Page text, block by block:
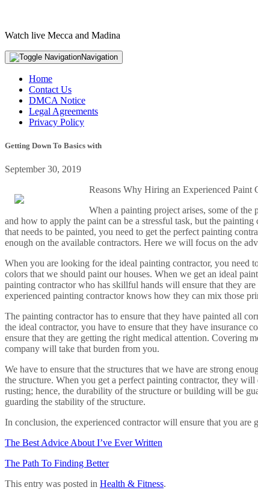
Watch live Mecca and Madina
Navigation
Home
Contact Us
DMCA Notice
Legal Agreements
Privacy Policy
Getting Down To Basics with
September 30, 2019
Reasons Why Hiring an Experienced Paint
When a painting project arises, some of
and how to apply the paint can be a stressful task, but the
that needs to be painted, you need to get the perfect painting
enough on the available contractors. Here we will focus on the
When you are looking for the ideal painting contractor, you need
colors that we should paint our houses. When we get an ideal
painting contractor who has skillful hands will ensure that they
experienced painting contractor knows how they can mix those
The painting contractor has to ensure that they have painted all
the ideal contractor, you have to ensure that they have insurance
ensure that they are getting the right medical attention. Covering
company will take that burden from you.
We have to ensure that the structures that we have are strong
the structure. When you get a perfect painting contractor, they
rusting; hence, the durability of the structure or building will be
guarding the stability of the structure.
In conclusion, the experienced contractor will ensure that you are
The Best Advice About I’ve Ever Written
The Path To Finding Better
This entry was posted in Health & Fitness.